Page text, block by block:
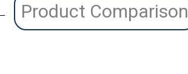
Product Comparison